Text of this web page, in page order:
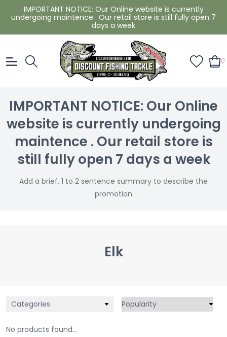
IMPORTANT NOTICE: Our Online website is currently
undergoing maintence . Our retail store is still fully open 7
days a week
0
IMPORTANT NOTICE: Our Online
website is currently undergoing
maintence . Our retail store is
still fully open 7 days a week
Add a brief, 1 to 2 sentence summary to describe the
promotion
Elk
Categories
No products found...